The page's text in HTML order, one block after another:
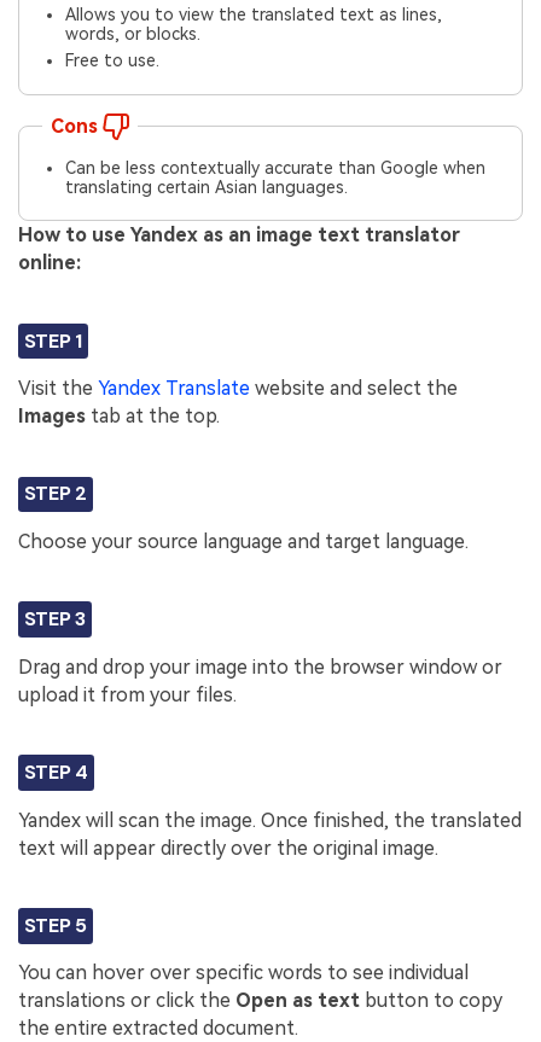
Allows you to view the translated text as lines,
words, or blocks.
Free to use.
Cons
Can be less contextually accurate than Google when
translating certain Asian languages.
How to use Yandex as an image text translator
online:
STEP 1
Visit the Yandex Translate website and select the
Images tab at the top.
STEP 2
Choose your source language and target language.
STEP 3
Drag and drop your image into the browser window or
upload it from your files.
STEP 4
Yandex will scan the image. Once finished, the translated
text will appear directly over the original image.
STEP 5
You can hover over specific words to see individual
translations or click the Open as text button to copy
the entire extracted document.